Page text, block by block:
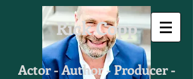
Rick Copp
Actor - Author - Producer -